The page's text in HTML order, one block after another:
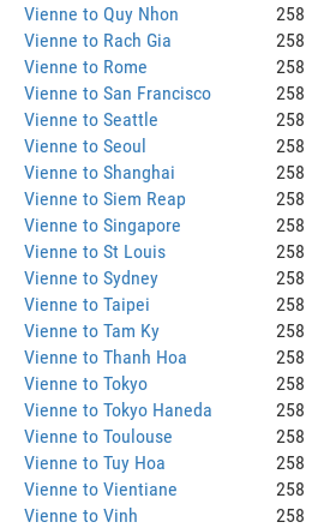
Vienne to Quy Nhon
258
Vienne to Rach Gia
258
Vienne to Rome
258
Vienne to San Francisco
258
Vienne to Seattle
258
Vienne to Seoul
258
Vienne to Shanghai
258
Vienne to Siem Reap
258
Vienne to Singapore
258
Vienne to St Louis
258
Vienne to Sydney
258
Vienne to Taipei
258
Vienne to Tam Ky
258
Vienne to Thanh Hoa
258
Vienne to Tokyo
258
Vienne to Tokyo Haneda
258
Vienne to Toulouse
258
Vienne to Tuy Hoa
258
Vienne to Vientiane
258
Vienne to Vinh
258